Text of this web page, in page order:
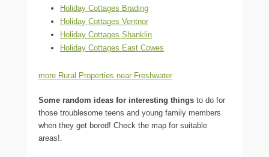
Holiday Cottages Brading
Holiday Cottages Ventnor
Holiday Cottages Shanklin
Holiday Cottages East Cowes
more Rural Properties near Freshwater
Some random ideas for interesting things to do for
those troublesome teens and young family members
when they get bored! Check the map for suitable
areas!.